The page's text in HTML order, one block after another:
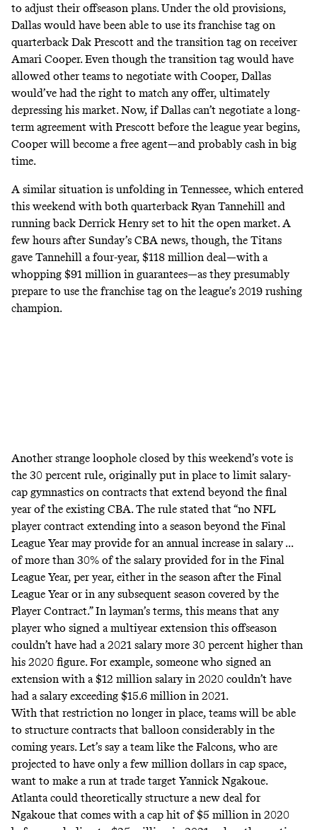
to adjust their offseason plans. Under the old provisions,
Dallas would have been able to use its franchise tag on
quarterback Dak Prescott and the transition tag on receiver
Amari Cooper. Even though the transition tag would have
allowed other teams to negotiate with Cooper, Dallas
would’ve had the right to match any offer, ultimately
depressing his market. Now, if Dallas can’t negotiate a long-
term agreement with Prescott before the league year begins,
Cooper will become a free agent—and probably cash in big
time.
A similar situation is unfolding in Tennessee, which entered
this weekend with both quarterback Ryan Tannehill and
running back Derrick Henry set to hit the open market. A
few hours after Sunday’s CBA news, though, the Titans
gave Tannehill a four-year, $118 million deal—with a
whopping $91 million in guarantees—as they presumably
prepare to use the franchise tag on the league’s 2019 rushing
champion.
Another strange loophole closed by this weekend’s vote is
the 30 percent rule, originally put in place to limit salary-
cap gymnastics on contracts that extend beyond the final
year of the existing CBA. The rule stated that “no NFL
player contract extending into a season beyond the Final
League Year may provide for an annual increase in salary ...
of more than 30% of the salary provided for in the Final
League Year, per year, either in the season after the Final
League Year or in any subsequent season covered by the
Player Contract.” In layman’s terms, this means that any
player who signed a multiyear extension this offseason
couldn’t have had a 2021 salary more 30 percent higher than
his 2020 figure. For example, someone who signed an
extension with a $12 million salary in 2020 couldn’t have
had a salary exceeding $15.6 million in 2021.
With that restriction no longer in place, teams will be able
to structure contracts that balloon considerably in the
coming years. Let’s say a team like the Falcons, who are
projected to have only a few million dollars in cap space,
want to make a run at trade target Yannick Ngakoue.
Atlanta could theoretically structure a new deal for
Ngakoue that comes with a cap hit of $5 million in 2020